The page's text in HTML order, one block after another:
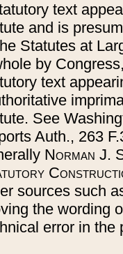
text
and is
Statutes at
by
text
See
Auth., 263
Norman J.
sources such
the wording
error in the